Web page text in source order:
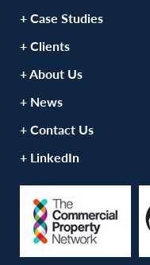
+ Case Studies
+ Clients
+ About Us
+ News
+ Contact Us
+ LinkedIn